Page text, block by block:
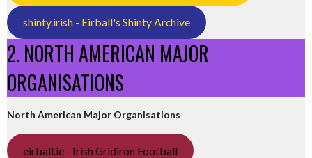
shinty.irish - Eirball's Shinty Archive
2. NORTH AMERICAN MAJOR
ORGANISATIONS
North American Major Organisations
eirball.ie - Irish Gridiron Football